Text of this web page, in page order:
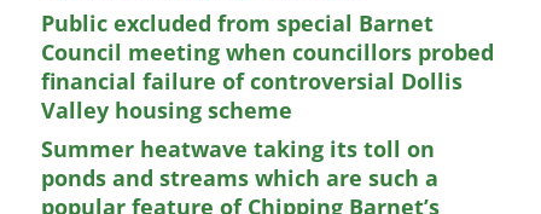
Public excluded from special Barnet
Council meeting when councillors probed
financial failure of controversial Dollis
Valley housing scheme
Summer heatwave taking its toll on
ponds and streams which are such a
popular feature of Chipping Barnet’s